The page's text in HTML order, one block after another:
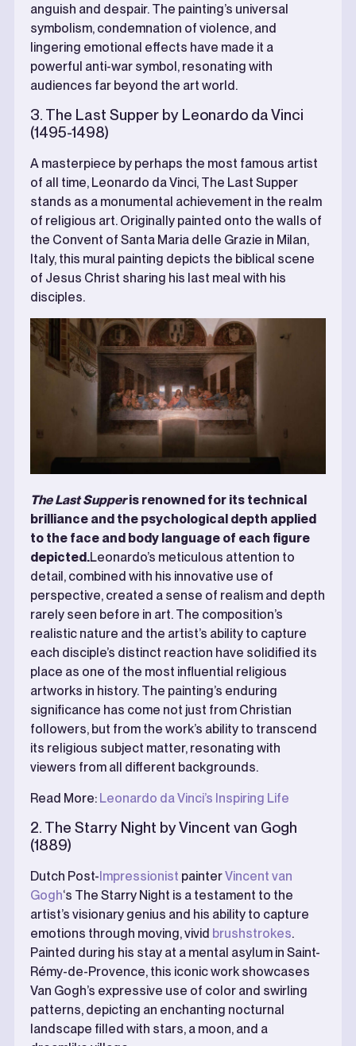
anguish and despair. The painting’s universal
symbolism, condemnation of violence, and
lingering emotional effects have made it a
powerful anti-war symbol, resonating with
audiences far beyond the art world.
3. The Last Supper by Leonardo da Vinci
(1495-1498)
A masterpiece by perhaps the most famous artist
of all time, Leonardo da Vinci, The Last Supper
stands as a monumental achievement in the realm
of religious art. Originally painted onto the walls of
the Convent of Santa Maria delle Grazie in Milan,
Italy, this mural painting depicts the biblical scene
of Jesus Christ sharing his last meal with his
disciples.
The Last Supperis renowned for its technical
brilliance and the psychological depth applied
to the face and body language of each figure
depicted.Leonardo’s meticulous attention to
detail, combined with his innovative use of
perspective, created a sense of realism and depth
rarely seen before in art. The composition’s
realistic nature and the artist’s ability to capture
each disciple’s distinct reaction have solidified its
place as one of the most influential religious
artworks in history. The painting’s enduring
significance has come not just from Christian
followers, but from the work’s ability to transcend
its religious subject matter, resonating with
viewers from all different backgrounds.
Read More: Leonardo da Vinci’s Inspiring Life
2. The Starry Night by Vincent van Gogh
(1889)
Dutch Post-Impressionist painterVincent van
Gogh‘s The Starry Night is a testament to the
artist’s visionary genius and his ability to capture
emotions through moving, vivid brushstrokes.
Painted during his stay at a mental asylum in Saint-
Rémy-de-Provence, this iconic work showcases
Van Gogh’s expressive use of color and swirling
patterns, depicting an enchanting nocturnal
landscape filled with stars, a moon, and a